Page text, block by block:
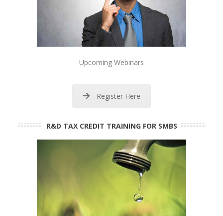
Upcoming Webinars
Register Here
R&D TAX CREDIT TRAINING FOR SMBS